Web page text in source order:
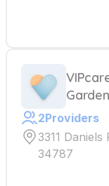
2Providers
3311
34787